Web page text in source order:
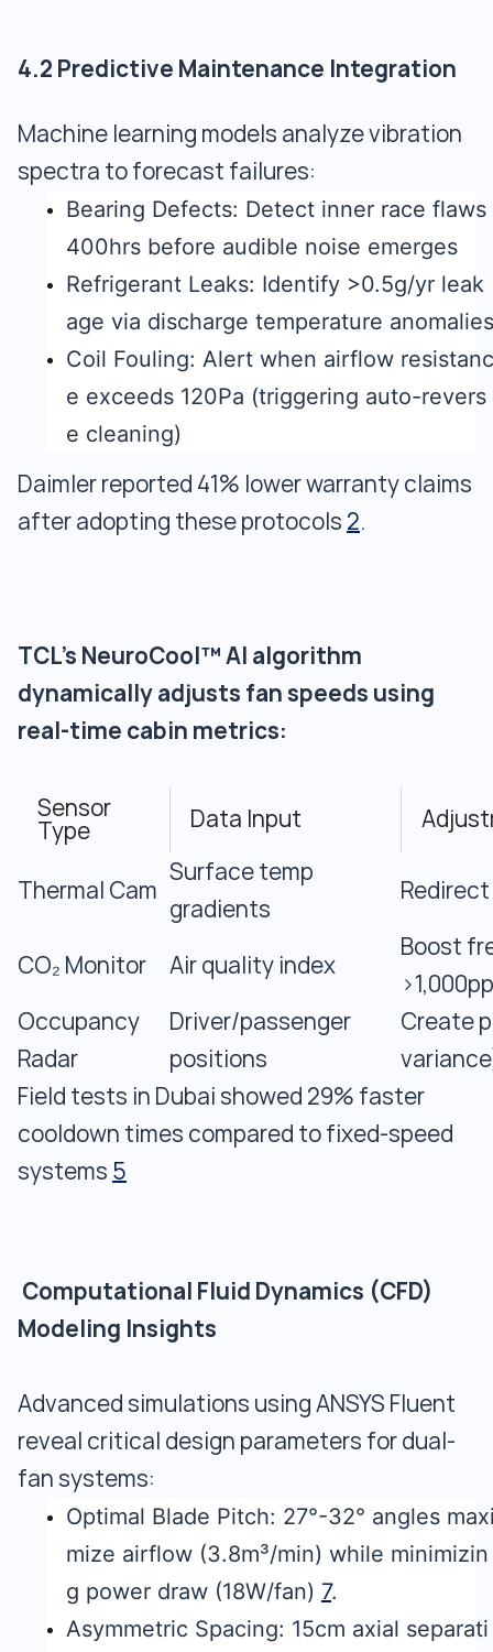
4.2 Predictive Maintenance Integration
Machine learning models analyze vibration
spectra to forecast failures:
Bearing Defects: Detect inner race flaws
400hrs before audible noise emerges
Refrigerant Leaks: Identify >0.5g/yr leak
age via discharge temperature anomalies
Coil Fouling: Alert when airflow resistanc
e exceeds 120Pa (triggering auto-revers
e cleaning)
Daimler reported 41% lower warranty claims
after adopting these protocols 2.
TCL's NeuroCool™ AI algorithm
dynamically adjusts fan speeds using
real-time cabin metrics:
Sensor
Type
Data Input
Thermal Cam
Surface temp
gradients
CO₂ Monitor Air quality index
Boost
Occupancy
Radar
Driver/passenger
positions
Create
Field tests in Dubai showed 29% faster
cooldown times compared to fixed-speed
systems 5
Computational Fluid Dynamics (CFD)
Modeling Insights
Advanced simulations using ANSYS Fluent
reveal critical design parameters for dual-
fan systems:
Optimal Blade Pitch: 27°-32° angles
mize airflow (3.8m³/min) while minimizin
g power draw (18W/fan) 7.
Asymmetric Spacing: 15cm axial separati